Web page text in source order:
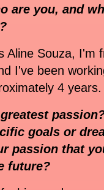
are you, and
Aline Souza, I'm
I've been
4 years.
goals or
passion that
future?